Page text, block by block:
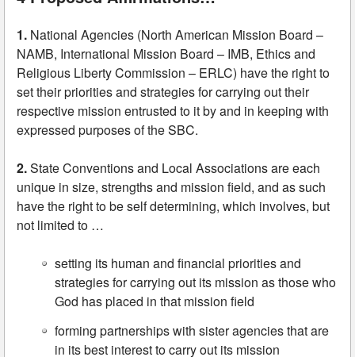
1. National Agencies (North American Mission Board –
NAMB, International Mission Board – IMB, Ethics and
Religious Liberty Commission – ERLC) have the right to
set their priorities and strategies for carrying out their
respective mission entrusted to it by and in keeping with
expressed purposes of the SBC.
2.State Conventions and Local Associations are each
unique in size, strengths and mission field, and as such
have the right to be self determining, which involves, but
not limited to …
setting its human and financial priorities and
strategies for carrying out its mission as those who
God has placed in that mission field
forming partnerships with sister agencies that are
in its best interest to carry out its mission